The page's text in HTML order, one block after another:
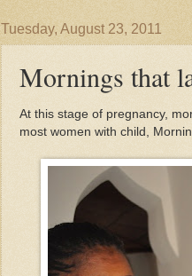
Tuesday, August 23, 2011
Mornings that
At this stage of pregnancy,
most women with child,